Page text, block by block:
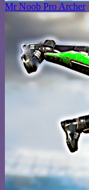
Mr Noob Pro Archer